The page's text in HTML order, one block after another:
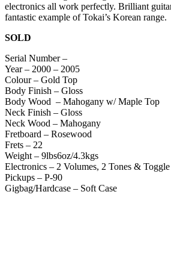
electronics all work perfectly. Brilliant
fantastic example of Tokai’s Korean range.
SOLD
Serial Number –
Year – 2000 – 2005
Colour – Gold Top
Body Finish – Gloss
Body Wood – Mahogany w/ Maple Top
Neck Finish – Gloss
Neck Wood – Mahogany
Fretboard – Rosewood
Frets – 22
Weight – 9lbs6oz/4.3kgs
Electronics – 2 Volumes, 2 Tones &
Pickups – P-90
Gigbag/Hardcase – Soft Case